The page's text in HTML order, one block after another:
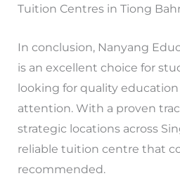
Tuition Centres in Tiong
In conclusion, Nanyang
is an excellent choice for
looking for quality
attention. With a proven
strategic locations across
reliable tuition centre that
recommended.